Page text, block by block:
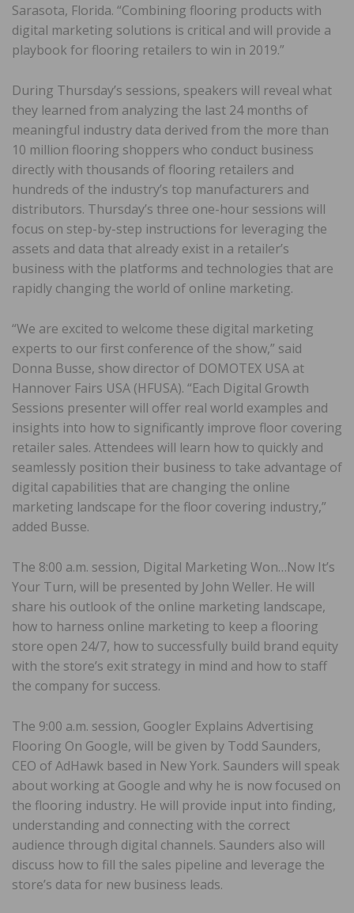
Sarasota, Florida. “Combining flooring products with
digital marketing solutions is critical and will provide a
playbook for flooring retailers to win in 2019.”
During Thursday’s sessions, speakers will reveal what
they learned from analyzing the last 24 months of
meaningful industry data derived from the more than
10 million flooring shoppers who conduct business
directly with thousands of flooring retailers and
hundreds of the industry’s top manufacturers and
distributors. Thursday’s three one-hour sessions will
focus on step-by-step instructions for leveraging the
assets and data that already exist in a retailer’s
business with the platforms and technologies that are
rapidly changing the world of online marketing.
“We are excited to welcome these digital marketing
experts to our first conference of the show,” said
Donna Busse, show director of DOMOTEX USA at
Hannover Fairs USA (HFUSA). “Each Digital Growth
Sessions presenter will offer real world examples and
insights into how to significantly improve floor covering
retailer sales. Attendees will learn how to quickly and
seamlessly position their business to take advantage of
digital capabilities that are changing the online
marketing landscape for the floor covering industry,”
added Busse.
The 8:00 a.m. session, Digital Marketing Won…Now It’s
Your Turn, will be presented by John Weller. He will
share his outlook of the online marketing landscape,
how to harness online marketing to keep a flooring
store open 24/7, how to successfully build brand equity
with the store’s exit strategy in mind and how to staff
the company for success.
The 9:00 a.m. session, Googler Explains Advertising
Flooring On Google, will be given by Todd Saunders,
CEO of AdHawk based in New York. Saunders will speak
about working at Google and why he is now focused on
the flooring industry. He will provide input into finding,
understanding and connecting with the correct
audience through digital channels. Saunders also will
discuss how to fill the sales pipeline and leverage the
store’s data for new business leads.